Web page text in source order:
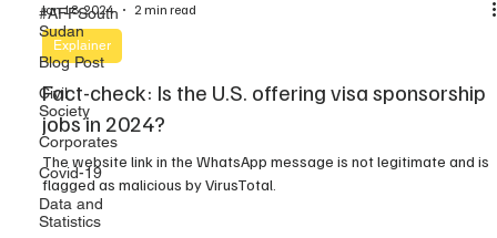
#AFFSouth
Sudan
Blog Post
Civil
Society
Corporates
Covid-19
Data and
Statistics
Jan 18, 2024 2 min read
Explainer
Fact-check: Is the U.S. offering visa sponsorship
jobs in 2024?
The website link in the WhatsApp message is not legitimate and is
flagged as malicious by VirusTotal.